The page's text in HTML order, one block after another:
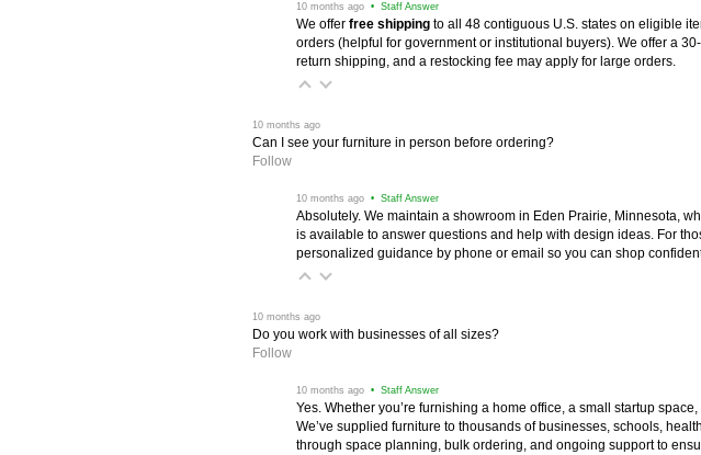
10 months ago • Staff Answer
We offer free shipping to all 48 contiguous U.S. states on eligible
orders (helpful for government or institutional buyers). We offer a
return shipping, and a restocking fee may apply for large orders.
10 months ago
Can I see your furniture in person before ordering?
Follow
10 months ago • Staff Answer
Absolutely. We maintain a showroom in Eden Prairie, Minnesota,
is available to answer questions and help with design ideas. For
personalized guidance by phone or email so you can shop
10 months ago
Do you work with businesses of all sizes?
Follow
10 months ago • Staff Answer
Yes. Whether you’re furnishing a home office, a small startup
We’ve supplied furniture to thousands of businesses, schools,
through space planning, bulk ordering, and ongoing support to